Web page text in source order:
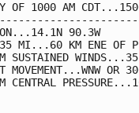
OF 1000 AM
90.3W
MI...60 KM ENE OF
SUSTAINED
MOVEMENT...WNW
CENTRAL